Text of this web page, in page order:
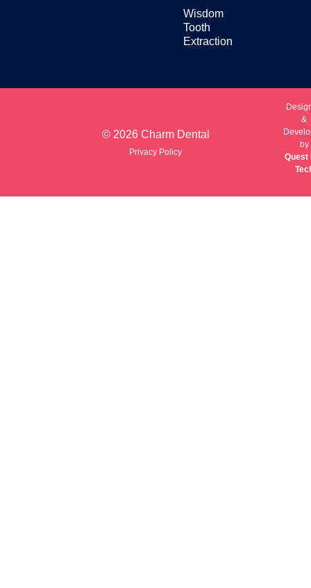
Wisdom
Tooth
Extraction
© 2026 Charm Dental
Privacy Policy
&
by
Quest